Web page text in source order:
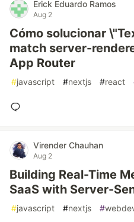
Erick Eduardo Ramos
Aug 2
Cómo solucionar
match server-
App Router
#javascript #nextjs #react
Virender Chauhan
Aug 2
Building Real-Time
SaaS with Server-
#javascript #nextjs #